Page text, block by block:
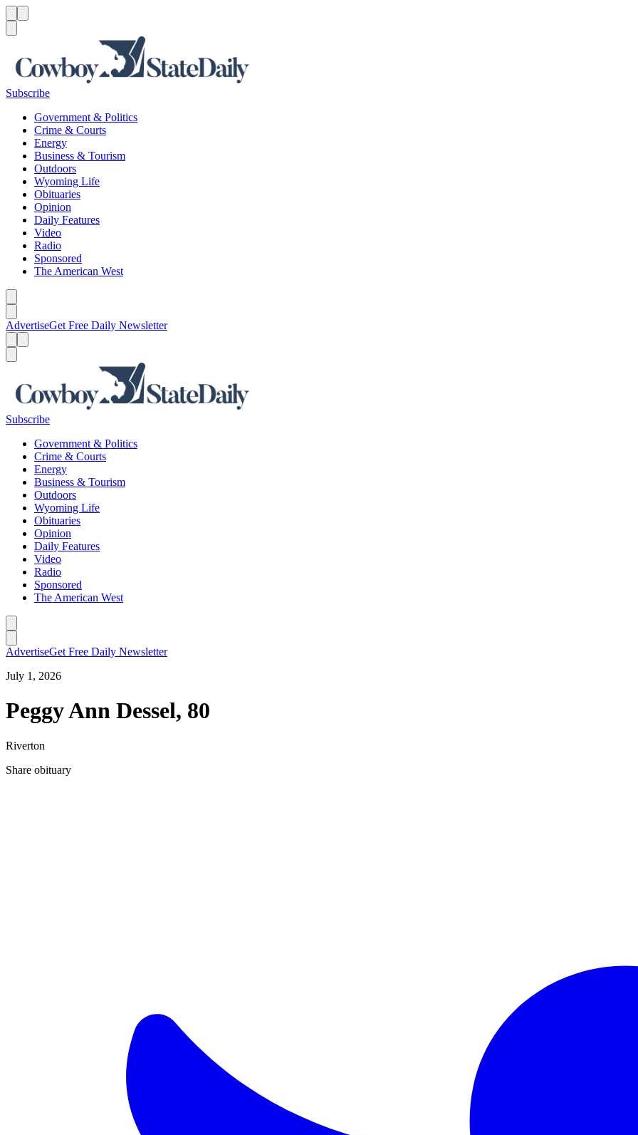
Subscribe
Government & Politics
Crime & Courts
Energy
Business & Tourism
Outdoors
Wyoming Life
Obituaries
Opinion
Daily Features
Video
Radio
Sponsored
The American West
AdvertiseGet Free Daily Newsletter
Subscribe
Government & Politics
Crime & Courts
Energy
Business & Tourism
Outdoors
Wyoming Life
Obituaries
Opinion
Daily Features
Video
Radio
Sponsored
The American West
AdvertiseGet Free Daily Newsletter
July 1, 2026
Peggy Ann Dessel, 80
Riverton
Share obituary